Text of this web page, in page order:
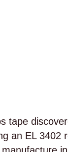
tape
an EL 3402